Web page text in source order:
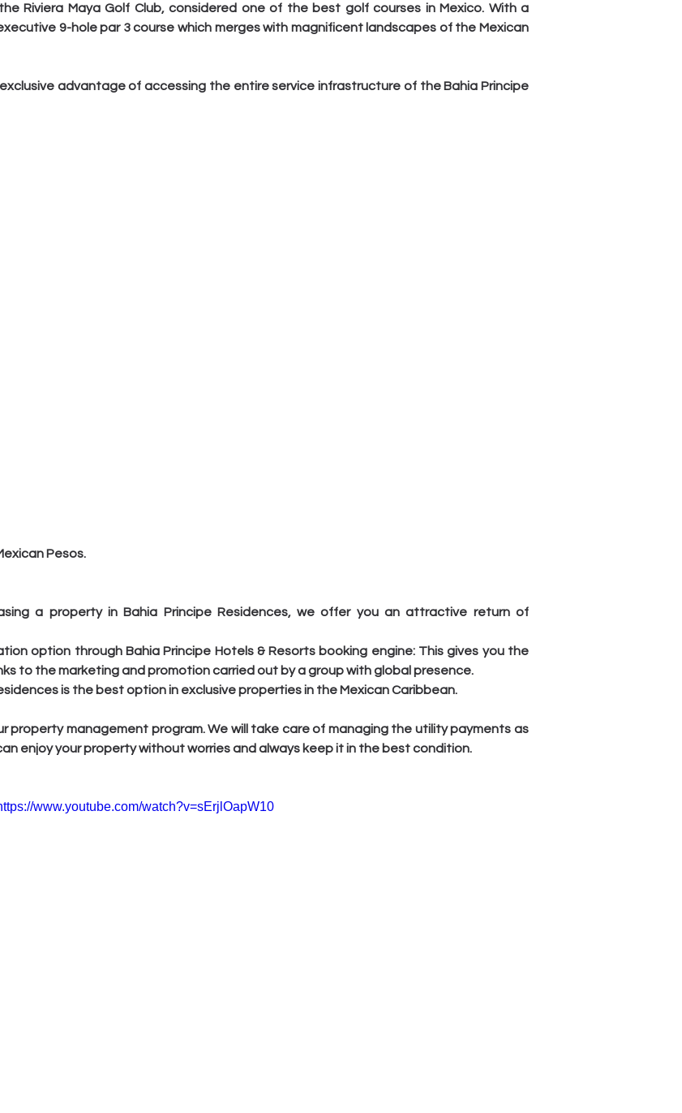
Riviera Maya Golf Club, considered one of the best golf courses in Mexico. With a
9-hole par 3 course which merges with magnificent landscapes of the Mexican
advantage of accessing the entire service infrastructure of the Bahia Principe
Pesos.
a property in Bahia Principe Residences, we offer you an attractive return of
option through Bahia Principe Hotels & Resorts booking engine: This gives you the
to the marketing and promotion carried out by a group with global presence.
is the best option in exclusive properties in the Mexican Caribbean.
property management program. We will take care of managing the utility payments as
enjoy your property without worries and always keep it in the best condition.
www.youtube.com/watch?v=sErjlOapW10